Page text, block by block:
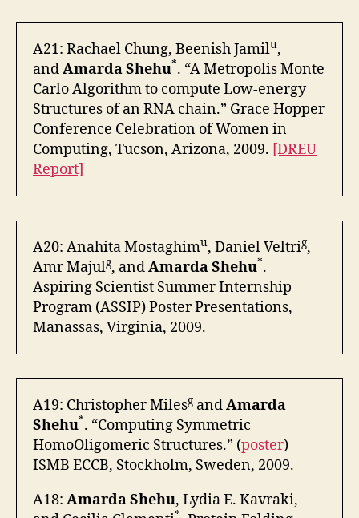
A21: Rachael Chung, Beenish Jamilu,
andAmarda Shehu*. “A Metropolis Monte
Carlo Algorithm to compute Low-energy
Structures of an RNA chain.” Grace Hopper
Conference Celebration of Women in
Computing, Tucson, Arizona, 2009. [DREU
Report]
A20: Anahita Mostaghimu, Daniel Veltrig,
Amr Majulg, andAmarda Shehu*.
Aspiring Scientist Summer Internship
Program (ASSIP) Poster Presentations,
Manassas, Virginia, 2009.
A19: Christopher Milesg andAmarda
Shehu*. “Computing Symmetric
HomoOligomeric Structures.” (poster)
ISMB ECCB, Stockholm, Sweden, 2009.
A18: Amarda Shehu, Lydia E. Kavraki,